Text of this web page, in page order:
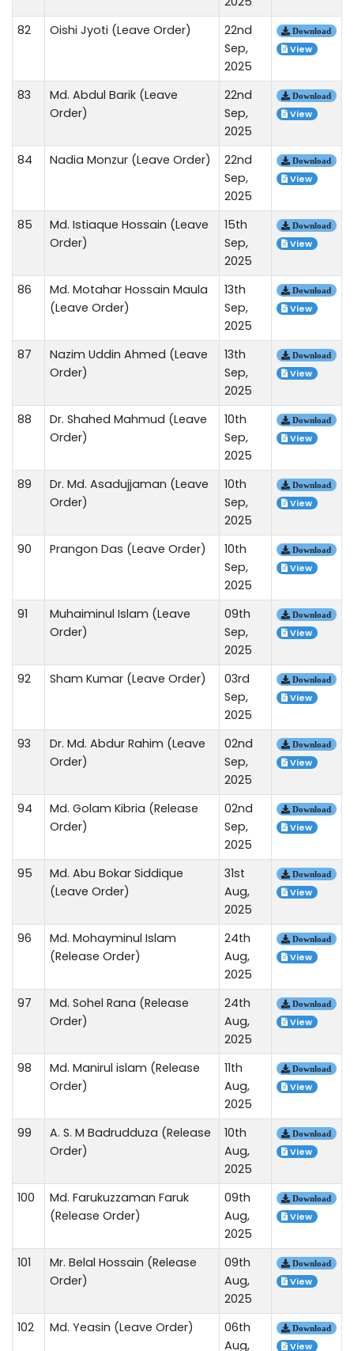
82 Oishi Jyoti (Leave Order)
22nd
Sep,
2025
Download
View
83
Md. Abdul Barik (Leave
Order)
22nd
Sep,
2025
Download
View
84 Nadia Monzur (Leave Order)
22nd
Sep,
2025
Download
View
85
Md. Istiaque Hossain (Leave
Order)
15th
Sep,
2025
Download
View
86
Md. Motahar Hossain Maula
(Leave Order)
13th
Sep,
2025
Download
View
87
Nazim Uddin Ahmed (Leave
Order)
13th
Sep,
2025
Download
View
88
Dr. Shahed Mahmud (Leave
Order)
10th
Sep,
2025
Download
View
89
Dr. Md. Asadujjaman (Leave
Order)
10th
Sep,
2025
Download
View
90 Prangon Das (Leave Order)
10th
Sep,
2025
Download
View
91
Muhaiminul Islam (Leave
Order)
09th
Sep,
2025
Download
View
92 Sham Kumar (Leave Order)
03rd
Sep,
2025
Download
View
93
Dr. Md. Abdur Rahim (Leave
Order)
02nd
Sep,
2025
Download
View
94
Md. Golam Kibria (Release
Order)
02nd
Sep,
2025
Download
View
95
Md. Abu Bokar Siddique
(Leave Order)
31st
Aug,
2025
Download
View
96
Md. Mohayminul Islam
(Release Order)
24th
Aug,
2025
Download
View
97
Md. Sohel Rana (Release
Order)
24th
Aug,
2025
Download
View
98
Md. Manirul islam (Release
Order)
11th
Aug,
2025
Download
View
99
A. S. M Badrudduza (Release
Order)
10th
Aug,
2025
Download
View
100
Md. Farukuzzaman Faruk
(Release Order)
09th
Aug,
2025
Download
View
101
Mr. Belal Hossain (Release
Order)
09th
Aug,
2025
Download
View
102 Md. Yeasin (Leave Order)
06th
Aug,
Download
View